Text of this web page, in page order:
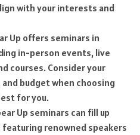
with your interests and
Up offers seminars in
in-person events, live
courses. Consider your
budget when choosing
for you.
Up seminars can fill up
renowned speakers